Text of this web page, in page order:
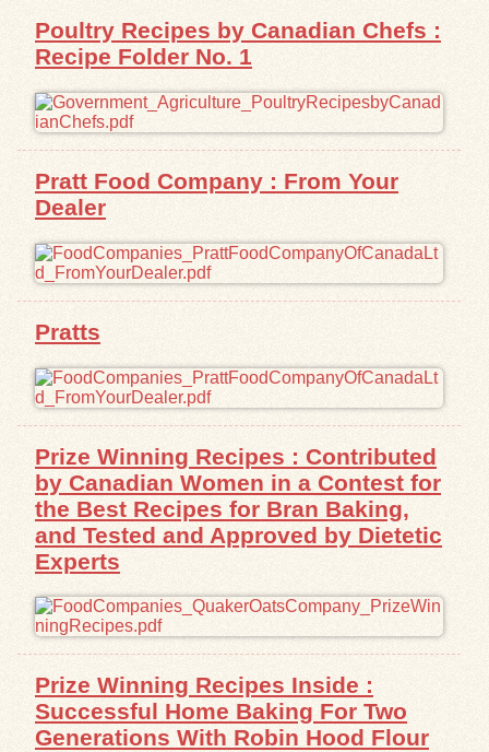
Poultry Recipes by Canadian Chefs :
Recipe Folder No. 1
Pratt Food Company : From Your
Dealer
Pratts
Prize Winning Recipes : Contributed
by Canadian Women in a Contest for
the Best Recipes for Bran Baking,
and Tested and Approved by Dietetic
Experts
Prize Winning Recipes Inside :
Successful Home Baking For Two
Generations With Robin Hood Flour